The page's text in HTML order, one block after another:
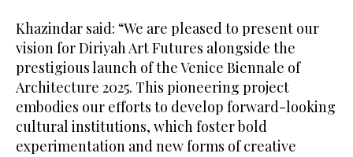
Khazindar said: “We are pleased to present our
vision for Diriyah Art Futures alongside the
prestigious launch of the Venice Biennale of
Architecture 2025. This pioneering project
embodies our efforts to develop forward-looking
cultural institutions, which foster bold
experimentation and new forms of creative